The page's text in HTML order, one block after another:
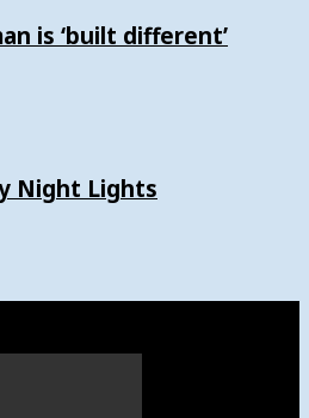
is ‘built different’
Night Lights